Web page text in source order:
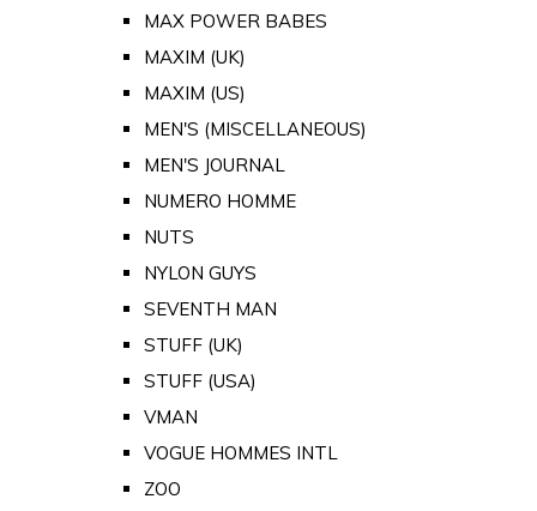
MAX POWER BABES
MAXIM (UK)
MAXIM (US)
MEN'S (MISCELLANEOUS)
MEN'S JOURNAL
NUMERO HOMME
NUTS
NYLON GUYS
SEVENTH MAN
STUFF (UK)
STUFF (USA)
VMAN
VOGUE HOMMES INTL
ZOO